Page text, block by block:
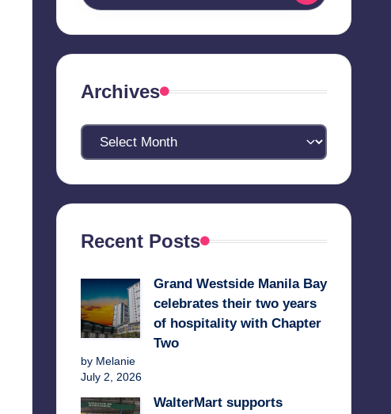
Archives
Archives
Recent Posts
Grand Westside Manila Bay
celebrates their two years
of hospitality with Chapter
Two
by Melanie
July 2, 2026
WalterMart supports